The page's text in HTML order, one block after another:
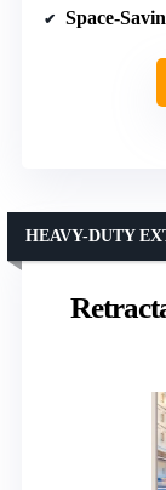
Space-
HEAVY-DUTY